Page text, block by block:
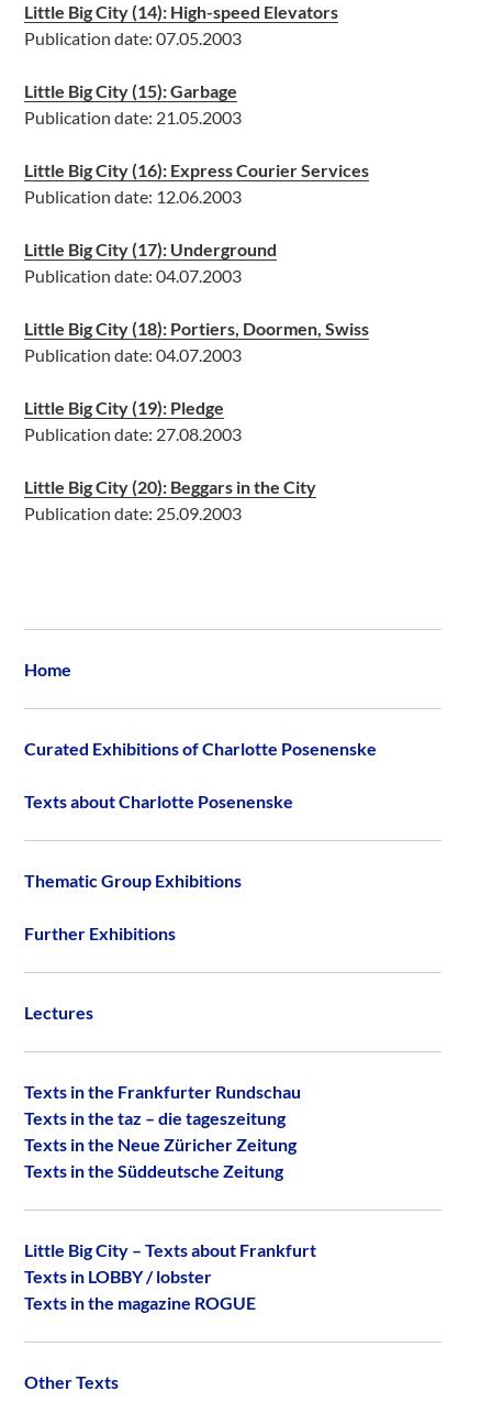
Little Big City (14): High-speed Elevators
Publication date: 07.05.2003
Little Big City (15): Garbage
Publication date: 21.05.2003
Little Big City (16): Express Courier Services
Publication date: 12.06.2003
Little Big City (17): Underground
Publication date: 04.07.2003
Little Big City (18): Portiers, Doormen, Swiss
Publication date: 04.07.2003
Little Big City (19): Pledge
Publication date: 27.08.2003
Little Big City (20): Beggars in the City
Publication date: 25.09.2003
Home
Curated Exhibitions of Charlotte Posenenske
Texts about Charlotte Posenenske
Thematic Group Exhibitions
Further Exhibitions
Lectures
Texts in the Frankfurter Rundschau
Texts in the taz – die tageszeitung
Texts in the Neue Züricher Zeitung
Texts in the Süddeutsche Zeitung
Little Big City – Texts about Frankfurt
Texts in LOBBY / lobster
Texts in the magazine ROGUE
Other Texts